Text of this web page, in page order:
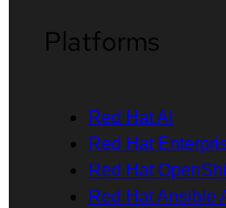
Platforms
Red Hat AI
Red Hat
Red Hat
Red Hat Ansible